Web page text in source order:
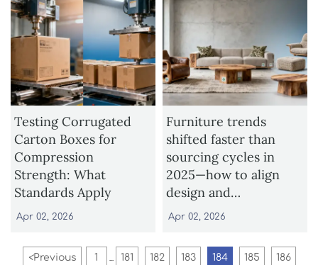
Testing Corrugated
Carton Boxes for
Compression
Strength: What
Standards Apply
Apr 02, 2026
Furniture trends
shifted faster than
sourcing cycles in
2025—how to align
design and
procurement
Apr 02, 2026
<Previous 1 ... 181 182 183 184 185 186